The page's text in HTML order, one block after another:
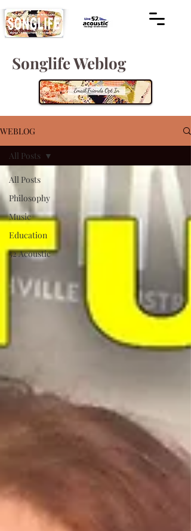
Songlife Weblog
WEBLOG
All Posts
Philosophy
Music
Education
52 Acoustic
All Posts